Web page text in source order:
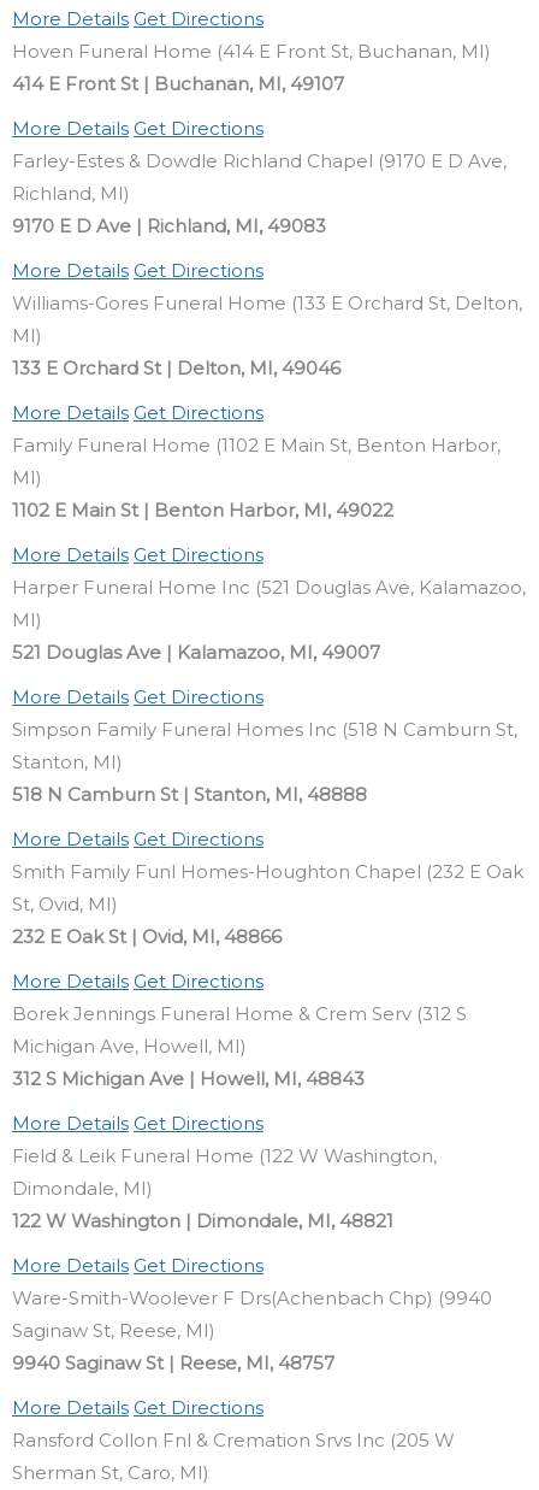
More Details Get Directions
Hoven Funeral Home (414 E Front St, Buchanan, MI)
414 E Front St | Buchanan, MI, 49107
More Details Get Directions
Farley-Estes & Dowdle Richland Chapel (9170 E D Ave,
Richland, MI)
9170 E D Ave | Richland, MI, 49083
More Details Get Directions
Williams-Gores Funeral Home (133 E Orchard St, Delton,
MI)
133 E Orchard St | Delton, MI, 49046
More Details Get Directions
Family Funeral Home (1102 E Main St, Benton Harbor,
MI)
1102 E Main St | Benton Harbor, MI, 49022
More Details Get Directions
Harper Funeral Home Inc (521 Douglas Ave, Kalamazoo,
MI)
521 Douglas Ave | Kalamazoo, MI, 49007
More Details Get Directions
Simpson Family Funeral Homes Inc (518 N Camburn St,
Stanton, MI)
518 N Camburn St | Stanton, MI, 48888
More Details Get Directions
Smith Family Funl Homes-Houghton Chapel (232 E Oak
St, Ovid, MI)
232 E Oak St | Ovid, MI, 48866
More Details Get Directions
Borek Jennings Funeral Home & Crem Serv (312 S
Michigan Ave, Howell, MI)
312 S Michigan Ave | Howell, MI, 48843
More Details Get Directions
Field & Leik Funeral Home (122 W Washington,
Dimondale, MI)
122 W Washington | Dimondale, MI, 48821
More Details Get Directions
Ware-Smith-Woolever F Drs(Achenbach Chp) (9940
Saginaw St, Reese, MI)
9940 Saginaw St | Reese, MI, 48757
More Details Get Directions
Ransford Collon Fnl & Cremation Srvs Inc (205 W
Sherman St, Caro, MI)